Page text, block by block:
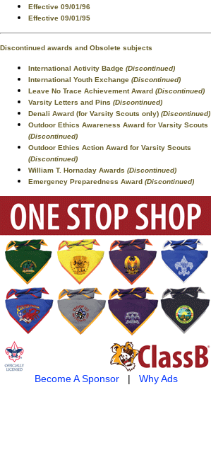
Effective 09/01/96
Effective 09/01/95
Discontinued awards and Obsolete subjects
International Activity Badge (Discontinued)
International Youth Exchange (Discontinued)
Leave No Trace Achievement Award (Discontinued)
Varsity Letters and Pins (Discontinued)
Denali Award (for Varsity Scouts only) (Discontinued)
Outdoor Ethics Awareness Award for Varsity Scouts
(Discontinued)
Outdoor Ethics Action Award for Varsity Scouts
(Discontinued)
William T. Hornaday Awards (Discontinued)
Emergency Preparedness Award (Discontinued)
Become A Sponsor| Why Ads